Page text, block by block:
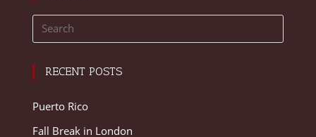
RECENT POSTS
Puerto Rico
Fall Break in London